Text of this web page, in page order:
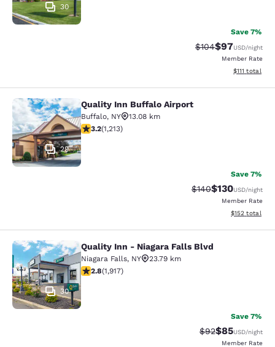
30
Save 7%
Strikethrough
$104Discounted
$97USD/night
Member Rate
View
$111 total
Quality Inn Buffalo Airport
29
Quality Inn Buffalo Airport
Buffalo, NY
13.08 km
3.2 stars rating. Good. 1213 reviews
3.2(1,213)
Save 7%
Strikethrough Rate:
$140Discounted
$130USD/night
Member Rate
View
$152 total
Quality Inn - Niagara Falls Blvd
30
Quality Inn - Niagara Falls Blvd
Niagara Falls, NY
23.79 km
2.8 stars rating. Fair. 1917 reviews
2.8(1,917)
Save 7%
Strikethrough
$92Discounted
$85USD/night
Member Rate